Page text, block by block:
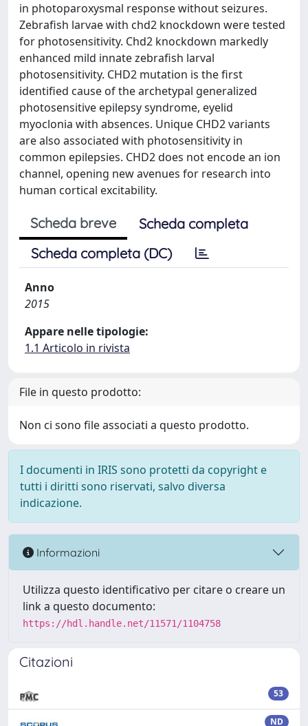
in photoparoxysmal response without seizures.
Zebrafish larvae with chd2 knockdown were tested
for photosensitivity. Chd2 knockdown markedly
enhanced mild innate zebrafish larval
photosensitivity. CHD2 mutation is the first
identified cause of the archetypal generalized
photosensitive epilepsy syndrome, eyelid
myoclonia with absences. Unique CHD2 variants
are also associated with photosensitivity in
common epilepsies. CHD2 does not encode an ion
channel, opening new avenues for research into
human cortical excitability.
Scheda breve
Scheda completa
Scheda completa (DC)
Anno
2015
Appare nelle tipologie:
1.1 Articolo in rivista
File in questo prodotto:
Non ci sono file associati a questo prodotto.
I documenti in IRIS sono protetti da copyright e
tutti i diritti sono riservati, salvo diversa
indicazione.
Informazioni
Utilizza questo identificativo per citare o creare un
link a questo documento:
https://hdl.handle.net/11571/1104758
Citazioni
53
ND